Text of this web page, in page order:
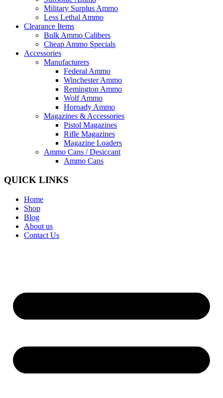
Military Surplus Ammo
Less Lethal Ammo
Clearance Items
Bulk Ammo Calibers
Cheap Ammo Specials
Accessories
Manufacturers
Federal Ammo
Winchester Ammo
Remington Ammo
Wolf Ammo
Hornady Ammo
Magazines & Accessories
Pistol Magazines
Rifle Magazines
Magazine Loaders
Ammo Cans / Desiccant
Ammo Cans
QUICK LINKS
Home
Shop
Blog
About us
Contact Us